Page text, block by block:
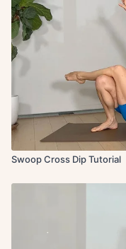
Swoop Cross Dip Tutorial